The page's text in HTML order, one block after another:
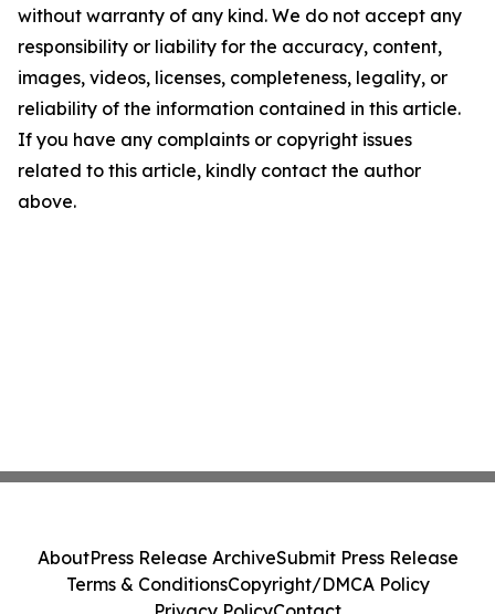
without warranty of any kind. We do not accept any
responsibility or liability for the accuracy, content,
images, videos, licenses, completeness, legality, or
reliability of the information contained in this article.
If you have any complaints or copyright issues
related to this article, kindly contact the author
above.
AboutPress Release ArchiveSubmit Press Release
Terms & ConditionsCopyright/DMCA Policy